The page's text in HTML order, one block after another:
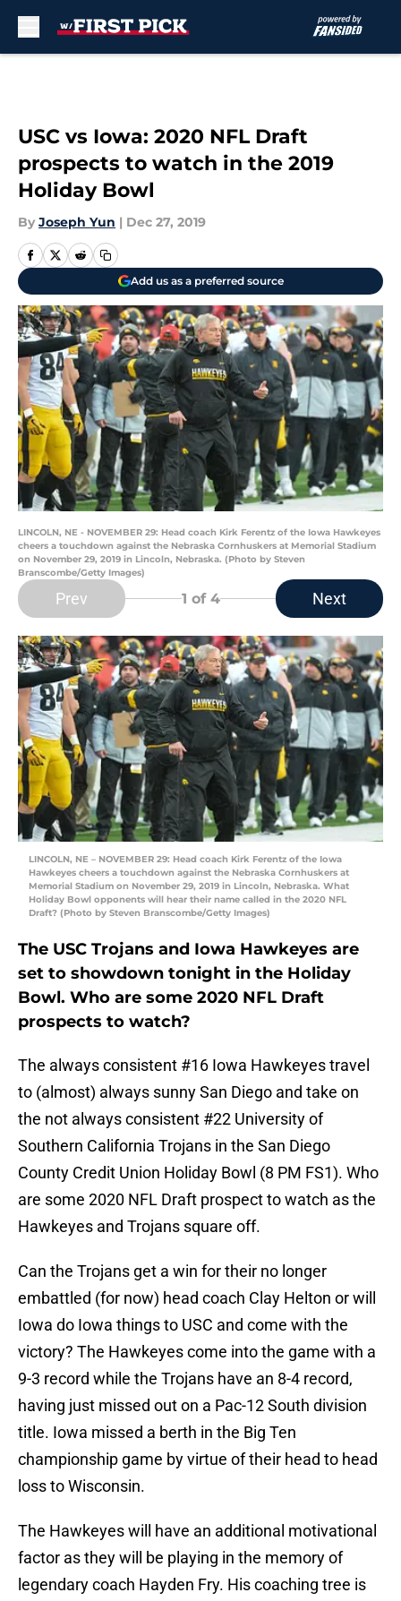
USC vs Iowa: 2020 NFL Draft
prospects to watch in the 2019
Holiday Bowl
By Joseph Yun | Dec 27, 2019
Add us as a preferred source
LINCOLN, NE - NOVEMBER 29: Head coach Kirk Ferentz of the Iowa Hawkeyes
cheers a touchdown against the Nebraska Cornhuskers at Memorial Stadium
on November 29, 2019 in Lincoln, Nebraska. (Photo by Steven
Branscombe/Getty Images)
Prev 1 of 4 Next
LINCOLN, NE – NOVEMBER 29: Head coach Kirk Ferentz of the Iowa
Hawkeyes cheers a touchdown against the Nebraska Cornhuskers at
Memorial Stadium on November 29, 2019 in Lincoln, Nebraska. What
Holiday Bowl opponents will hear their name called in the 2020 NFL
Draft? (Photo by Steven Branscombe/Getty Images)
The USC Trojans and Iowa Hawkeyes are
set to showdown tonight in the Holiday
Bowl. Who are some 2020 NFL Draft
prospects to watch?
The always consistent #16 Iowa Hawkeyes travel
to (almost) always sunny San Diego and take on
the not always consistent #22 University of
Southern California Trojans in the San Diego
County Credit Union Holiday Bowl (8 PM FS1). Who
are some 2020 NFL Draft prospect to watch as the
Hawkeyes and Trojans square off.
Can the Trojans get a win for their no longer
embattled (for now) head coach Clay Helton or will
Iowa do Iowa things to USC and come with the
victory? The Hawkeyes come into the game with a
9-3 record while the Trojans have an 8-4 record,
having just missed out on a Pac-12 South division
title. Iowa missed a berth in the Big Ten
championship game by virtue of their head to head
loss to Wisconsin.
The Hawkeyes will have an additional motivational
factor as they will be playing in the memory of
legendary coach Hayden Fry. His coaching tree is